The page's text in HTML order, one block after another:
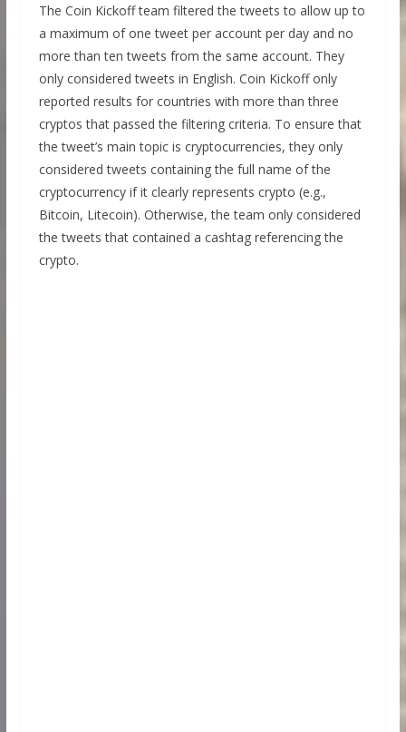
The Coin Kickoff team filtered the tweets to allow up to
a maximum of one tweet per account per day and no
more than ten tweets from the same account. They
only considered tweets in English. Coin Kickoff only
reported results for countries with more than three
cryptos that passed the filtering criteria. To ensure that
the tweet’s main topic is cryptocurrencies, they only
considered tweets containing the full name of the
cryptocurrency if it clearly represents crypto (e.g.,
Bitcoin, Litecoin). Otherwise, the team only considered
the tweets that contained a cashtag referencing the
crypto.